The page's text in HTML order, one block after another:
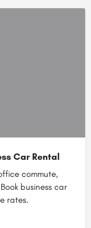
Car Rental
commute,
business car
rates.